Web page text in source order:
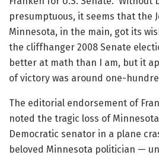
presumptuous, it seems that the
Minnesota, in the main, got its
the cliffhanger 2008 Senate
better at math than I am, but it
of victory was around one-
The editorial endorsement of
noted the tragic loss of
Democratic senator in a plane
beloved Minnesota politician —